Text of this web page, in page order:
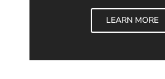
LEARN MORE